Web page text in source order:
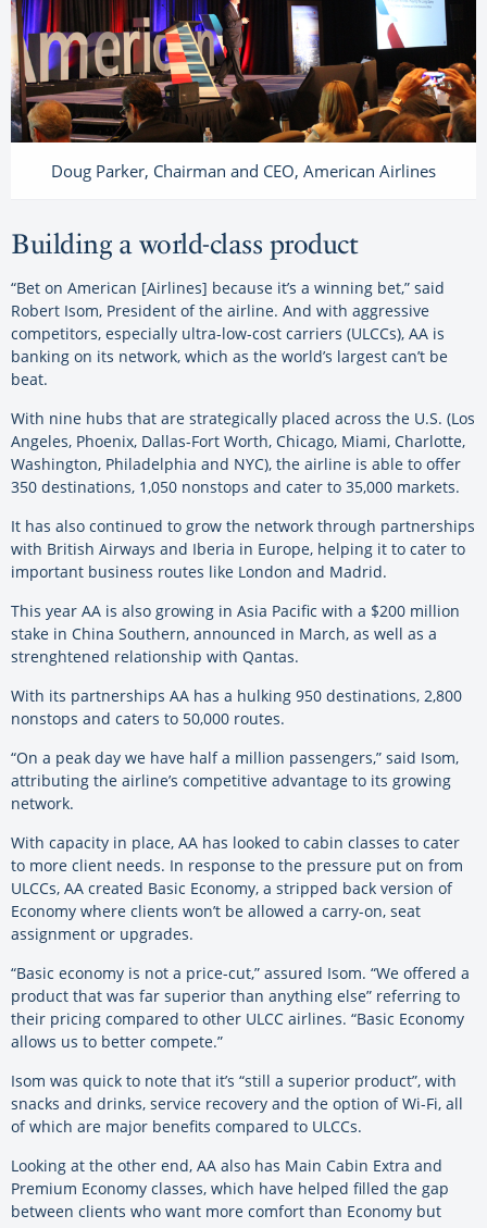
Doug Parker, Chairman and CEO, American Airlines
Building a world-class product
“Bet on American [Airlines] because it’s a winning bet,” said
Robert Isom, President of the airline. And with aggressive
competitors, especially ultra-low-cost carriers (ULCCs), AA is
banking on its network, which as the world’s largest can’t be
beat.
With nine hubs that are strategically placed across the U.S. (Los
Angeles, Phoenix, Dallas-Fort Worth, Chicago, Miami, Charlotte,
Washington, Philadelphia and NYC), the airline is able to offer
350 destinations, 1,050 nonstops and cater to 35,000 markets.
It has also continued to grow the network through partnerships
with British Airways and Iberia in Europe, helping it to cater to
important business routes like London and Madrid.
This year AA is also growing in Asia Pacific with a $200 million
stake in China Southern, announced in March, as well as a
strenghtened relationship with Qantas.
With its partnerships AA has a hulking 950 destinations, 2,800
nonstops and caters to 50,000 routes.
“On a peak day we have half a million passengers,” said Isom,
attributing the airline’s competitive advantage to its growing
network.
With capacity in place, AA has looked to cabin classes to cater
to more client needs. In response to the pressure put on from
ULCCs, AA created Basic Economy, a stripped back version of
Economy where clients won’t be allowed a carry-on, seat
assignment or upgrades.
“Basic economy is not a price-cut,” assured Isom. “We offered a
product that was far superior than anything else” referring to
their pricing compared to other ULCC airlines. “Basic Economy
allows us to better compete.”
Isom was quick to note that it’s “still a superior product”, with
snacks and drinks, service recovery and the option of Wi-Fi, all
of which are major benefits compared to ULCCs.
Looking at the other end, AA also has Main Cabin Extra and
Premium Economy classes, which have helped filled the gap
between clients who want more comfort than Economy but